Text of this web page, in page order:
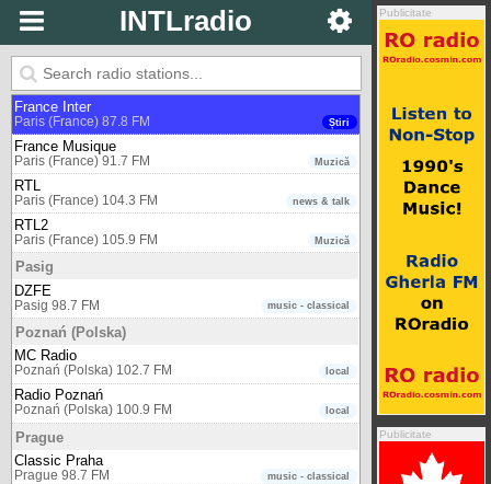
INTLradio Publicitate
Publicitate
France Culture
cultural
Paris (France) 93.5 FM
France Info
Paris (France) 105.5 FM
France Inter
Știri
Paris (France) 87.8 FM
France Musique
Muzică
Paris (France) 91.7 FM
RTL
news & talk
Paris (France) 104.3 FM
RTL2
Muzică
Paris (France) 105.9 FM
Pasig
DZFE
music - classical
Pasig 98.7 FM
Poznań (Polska)
MC Radio
local
Poznań (Polska) 102.7 FM
Radio Poznań
local
Poznań (Polska) 100.9 FM
Prague
Classic Praha
music - classical
Prague 98.7 FM